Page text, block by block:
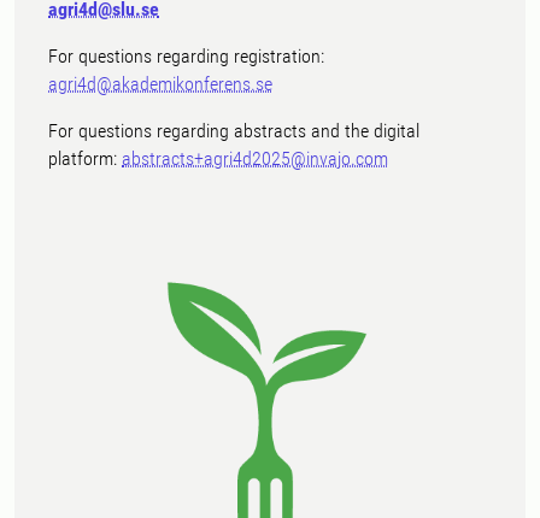
agri4d@slu.se
For questions regarding registration:
agri4d@akademikonferens.se
For questions regarding abstracts and the digital
platform: abstracts+agri4d2025@invajo.com